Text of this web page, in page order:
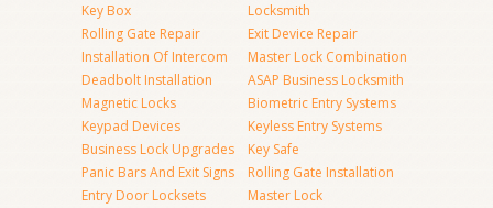
Key Box
Rolling Gate Repair
Installation Of Intercom
Deadbolt Installation
Magnetic Locks
Keypad Devices
Business Lock Upgrades
Panic Bars And Exit Signs
Entry Door Locksets
Locksmith
Exit Device Repair
Master Lock Combination
ASAP Business Locksmith
Biometric Entry Systems
Keyless Entry Systems
Key Safe
Rolling Gate Installation
Master Lock